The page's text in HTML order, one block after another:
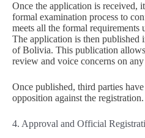
Once the application is received,
formal examination process to
meets all the formal requirements
The application is then published
of Bolivia. This publication
review and voice concerns on
Once published, third parties
opposition against the registration.
4. Approval and Official